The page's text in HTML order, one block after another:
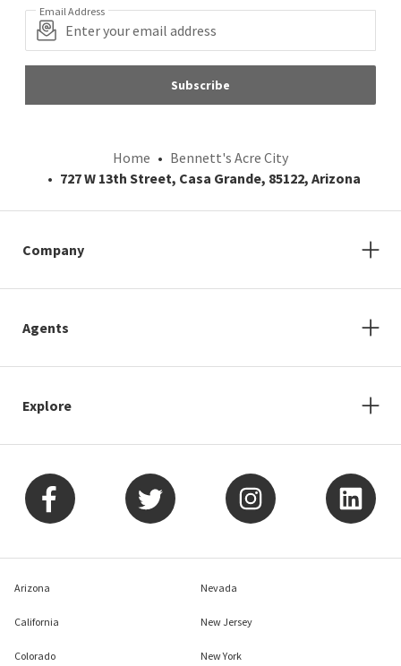
Email Address
Subscribe
Home
Bennett's Acre City
727 W 13th Street, Casa Grande, 85122, Arizona
Company
Agents
Explore
Arizona
California
Colorado
Nevada
New Jersey
New York